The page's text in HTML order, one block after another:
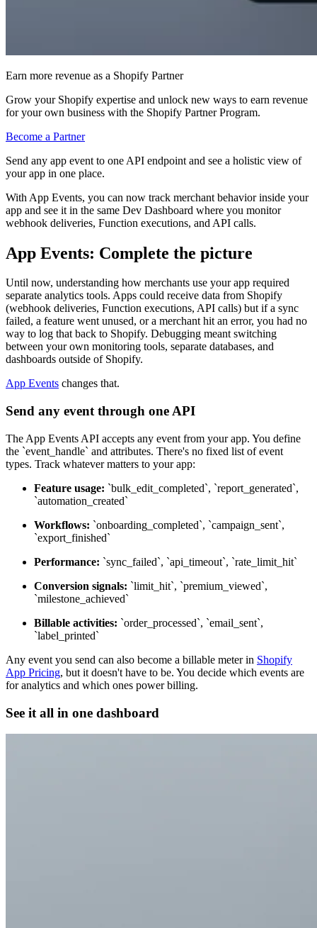
Earn more revenue as a Shopify Partner
Grow your Shopify expertise and unlock new ways to earn revenue
for your own business with the Shopify Partner Program.
Become a Partner
Send any app event to one API endpoint and see a holistic view of
your app in one place.
With App Events, you can now track merchant behavior inside your
app and see it in the same Dev Dashboard where you monitor
webhook deliveries, Function executions, and API calls.
App Events: Complete the picture
Until now, understanding how merchants use your app required
separate analytics tools. Apps could receive data from Shopify
(webhook deliveries, Function executions, API calls) but if a sync
failed, a feature went unused, or a merchant hit an error, you had no
way to log that back to Shopify. Debugging meant switching
between your own monitoring tools, separate databases, and
dashboards outside of Shopify.
App Events changes that.
Send any event through one API
The App Events API accepts any event from your app. You define
the `event_handle` and attributes. There's no fixed list of event
types. Track whatever matters to your app:
Feature usage: `bulk_edit_completed`, `report_generated`,
`automation_created`
Workflows: `onboarding_completed`, `campaign_sent`,
`export_finished`
Performance: `sync_failed`, `api_timeout`, `rate_limit_hit`
Conversion signals: `limit_hit`, `premium_viewed`,
`milestone_achieved`
Billable activities: `order_processed`, `email_sent`,
`label_printed`
Any event you send can also become a billable meter in Shopify
App Pricing, but it doesn't have to be. You decide which events are
for analytics and which ones power billing.
See it all in one dashboard